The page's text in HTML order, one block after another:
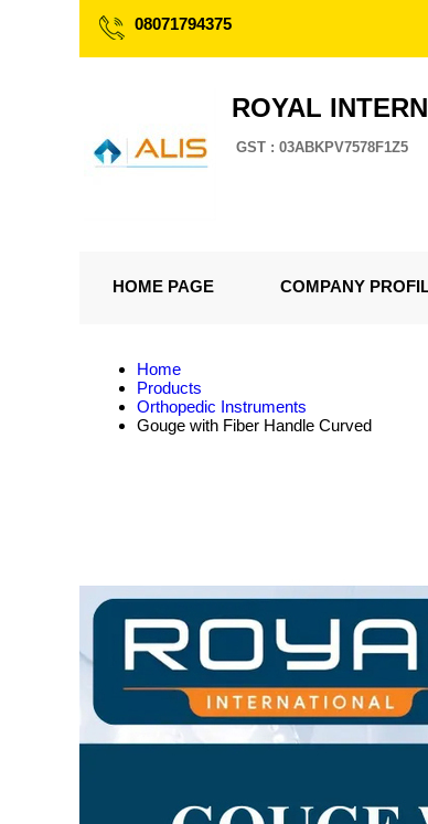
08071794375
ROYAL
GST : 03ABKPV7578F1Z5
HOME PAGE COMPANY
Home
Products
Orthopedic Instruments
Gouge with Fiber Handle Curved